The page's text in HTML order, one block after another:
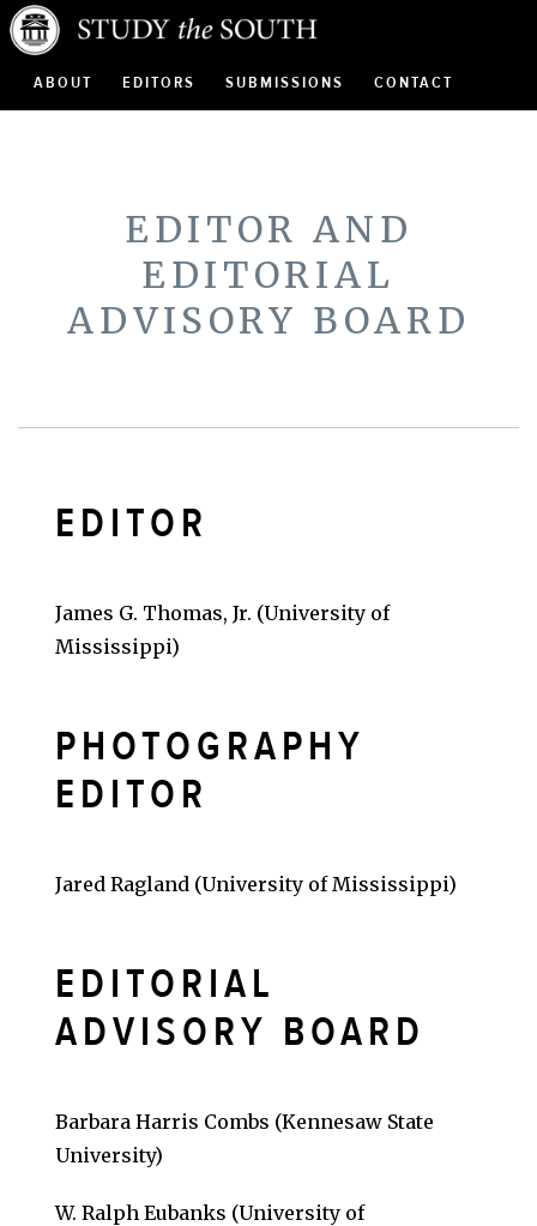
ABOUT EDITORS SUBMISSIONS CONTACT
EDITOR AND
EDITORIAL
ADVISORY BOARD
EDITOR
James G. Thomas, Jr. (University of
Mississippi)
PHOTOGRAPHY
EDITOR
Jared Ragland (University of Mississippi)
EDITORIAL
ADVISORY BOARD
Barbara Harris Combs (Kennesaw State
University)
W. Ralph Eubanks (University of